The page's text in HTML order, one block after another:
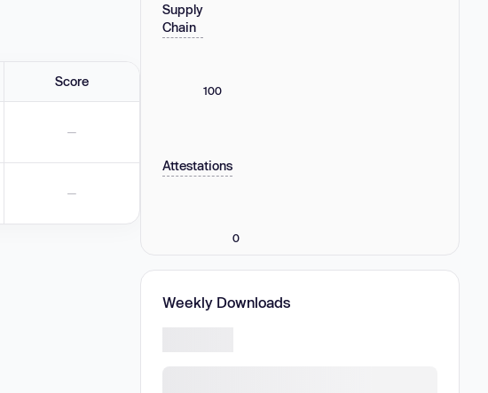
Score
—
—
Supply
Chain
100
Attestations
0
Weekly Downloads